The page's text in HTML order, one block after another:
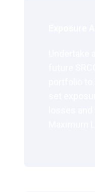
Exposure
future
portfolio
set
losses
Maximum